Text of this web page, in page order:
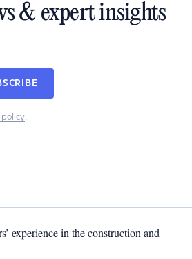
& expert insights
.
experience in the construction and